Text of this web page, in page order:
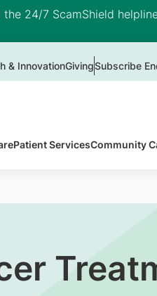
24/7 ScamShield
& InnovationGivingSubscribe
Patient ServicesCommunity